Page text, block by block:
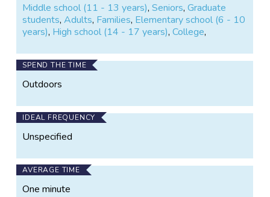
Middle school (11 - 13 years),Seniors,Graduate
students,Adults, Families, Elementary school (6 - 10
years), High school (14 - 17 years),College,
SPEND THE TIME
Outdoors
IDEAL FREQUENCY
Unspecified
AVERAGE TIME
One minute